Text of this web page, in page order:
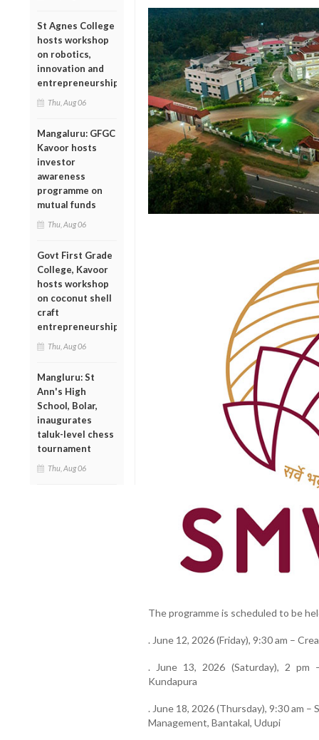
St Agnes College
hosts workshop
on robotics,
innovation and
entrepreneurship
Thu, Aug 06
Mangaluru: GFGC
Kavoor hosts
investor
awareness
programme on
mutual funds
Thu, Aug 06
Govt First Grade
College, Kavoor
hosts workshop
on coconut shell
craft
entrepreneurship
Thu, Aug 06
Mangluru: St
Ann's High
School, Bolar,
inaugurates
taluk-level chess
tournament
Thu, Aug 06
The programme is scheduled to be
. June 12, 2026 (Friday), 9:30 am –
. June 13, 2026 (Saturday), 2 pm
Kundapura
. June 18, 2026 (Thursday), 9:30 am
Management, Bantakal, Udupi